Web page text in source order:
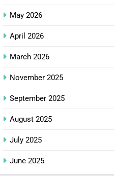
May 2026
April 2026
March 2026
November 2025
September 2025
August 2025
July 2025
June 2025